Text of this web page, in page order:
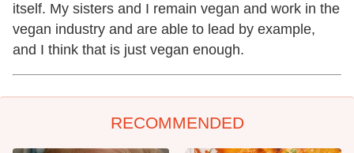
itself. My sisters and I remain vegan and work in the
vegan industry and are able to lead by example,
and I think that is just vegan enough.
RECOMMENDED